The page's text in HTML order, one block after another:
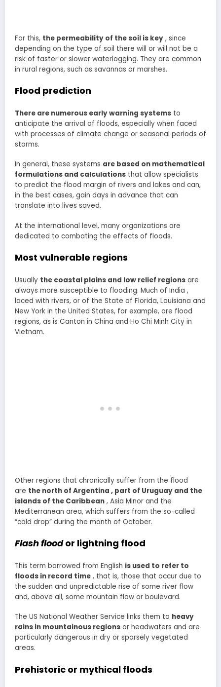
For this, the permeability of the soil is key , since
depending on the type of soil there will or will not be a
risk of faster or slower waterlogging. They are common
in rural regions, such as savannas or marshes.
Flood prediction
There are numerous early warning systems to
anticipate the arrival of floods, especially when faced
with processes of climate change or seasonal periods of
storms.
In general, these systems are based on mathematical
formulations and calculations that allow specialists
to predict the flood margin of rivers and lakes and can,
in the best cases, gain days in advance that can
translate into lives saved.
At the international level, many organizations are
dedicated to combating the effects of floods.
Most vulnerable regions
Usually the coastal plains and low relief regions are
always more susceptible to flooding. Much of India ,
laced with rivers, or of the State of Florida, Louisiana and
New York in the United States, for example, are flood
regions, as is Canton in China and Ho Chi Minh City in
Vietnam.
Other regions that chronically suffer from the flood
are the north of Argentina , part of Uruguay and the
islands of the Caribbean , Asia Minor and the
Mediterranean area, which suffers from the so-called
“cold drop” during the month of October.
Flash floodor lightning flood
This term borrowed from English is used to refer to
floods in record time , that is, those that occur due to
the sudden and unpredictable rise of some river flow
and, above all, some mountain flow or boulevard.
The US National Weather Service links them to heavy
rains in mountainous regions or headwaters and are
particularly dangerous in dry or sparsely vegetated
areas.
Prehistoric or mythical floods